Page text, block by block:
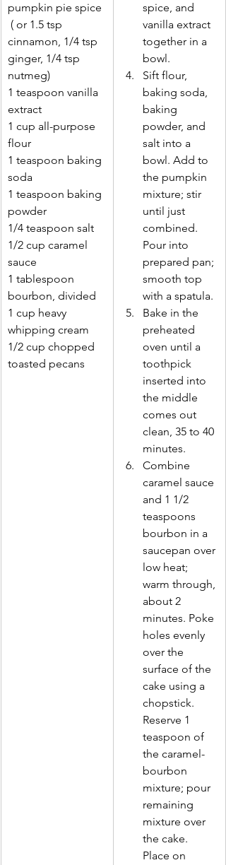
pumpkin pie spice
( or 1.5 tsp
cinnamon, 1/4 tsp
ginger, 1/4 tsp
nutmeg)
1 teaspoon vanilla
extract
1 cup all-purpose
flour
1 teaspoon baking
soda
1 teaspoon baking
powder
1/4 teaspoon salt
1/2 cup caramel
sauce
1 tablespoon
bourbon, divided
1 cup heavy
whipping cream
1/2 cup chopped
toasted pecans
spice, and
vanilla extract
together in a
bowl.
Sift flour,
baking soda,
baking
powder, and
salt into a
bowl. Add to
the pumpkin
mixture; stir
until just
combined.
Pour into
prepared pan;
smooth top
with a spatula.
Bake in the
preheated
oven until a
toothpick
inserted into
the middle
comes out
clean, 35 to 40
minutes.
Combine
caramel sauce
and 1 1/2
teaspoons
bourbon in a
saucepan over
low heat;
warm through,
about 2
minutes. Poke
holes evenly
over the
surface of the
cake using a
chopstick.
Reserve 1
teaspoon of
the caramel-
bourbon
mixture; pour
remaining
mixture over
the cake.
Place on